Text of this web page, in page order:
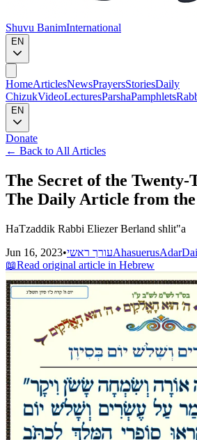
Shuvu BanimInternational
EN
HomeArticlesNewsPrayersStoriesDaily
ChizukVideoLecturesParshaPamphlets
EN
Donate
← Back to All Articles
The Secret of the Twenty-
The Daily Article from the
HaTzaddik Rabbi Eliezer Berland shlit"a
Jun 16, 2023•עורך ראשיAhasuerusAdar
📖Read original article in Hebrew